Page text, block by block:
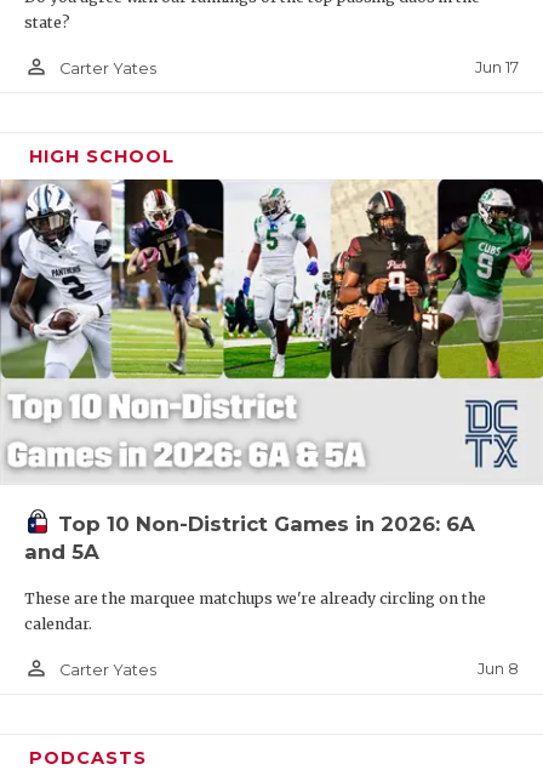
state?
person_outline Carter Yates Jun 17
HIGH SCHOOL
Top 10 Non-District Games in 2026: 6A
and 5A
These are the marquee matchups we're already circling on the
calendar.
person_outline Carter Yates Jun 8
PODCASTS